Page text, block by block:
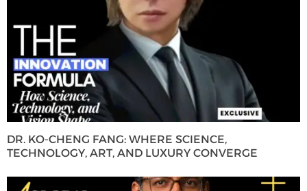
DR. KO-CHENG FANG: WHERE SCIENCE,
TECHNOLOGY, ART, AND LUXURY CONVERGE